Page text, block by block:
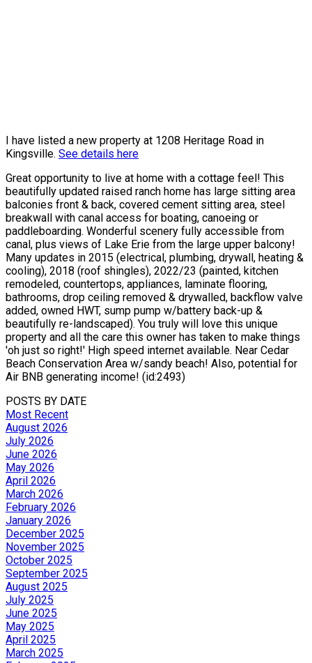
I have listed a new property at 1208 Heritage Road in
Kingsville. See details here
Great opportunity to live at home with a cottage feel! This
beautifully updated raised ranch home has large sitting area
balconies front & back, covered cement sitting area, steel
breakwall with canal access for boating, canoeing or
paddleboarding. Wonderful scenery fully accessible from
canal, plus views of Lake Erie from the large upper balcony!
Many updates in 2015 (electrical, plumbing, drywall, heating &
cooling), 2018 (roof shingles), 2022/23 (painted, kitchen
remodeled, countertops, appliances, laminate flooring,
bathrooms, drop ceiling removed & drywalled, backflow valve
added, owned HWT, sump pump w/battery back-up &
beautifully re-landscaped). You truly will love this unique
property and all the care this owner has taken to make things
'oh just so right!' High speed internet available. Near Cedar
Beach Conservation Area w/sandy beach! Also, potential for
Air BNB generating income! (id:2493)
POSTS BY DATE
Most Recent
August 2026
July 2026
June 2026
May 2026
April 2026
March 2026
February 2026
January 2026
December 2025
November 2025
October 2025
September 2025
August 2025
July 2025
June 2025
May 2025
April 2025
March 2025